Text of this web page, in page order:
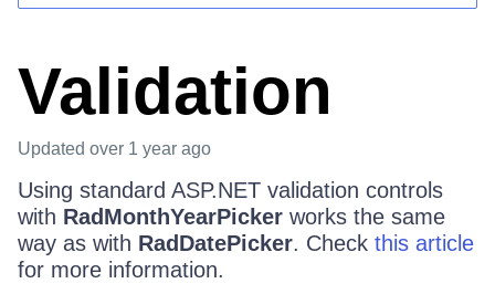
Login
Validation
Updated over 1 year ago
Using standard ASP.NET validation controls
with RadMonthYearPicker works the same
way as with RadDatePicker. Check this article
for more information.